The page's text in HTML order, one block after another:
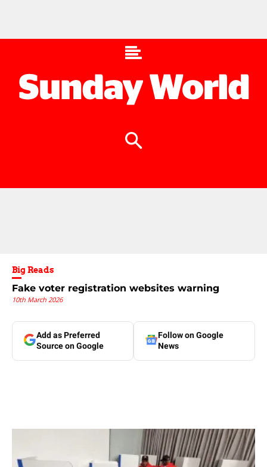
Big Reads
Fake voter registration websites warning
10th March 2026
Add as Preferred
Source on Google
Follow on Google
News